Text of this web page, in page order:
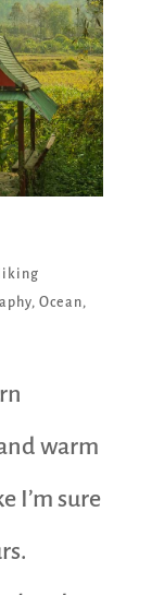
, Ocean,
warm
I’m sure